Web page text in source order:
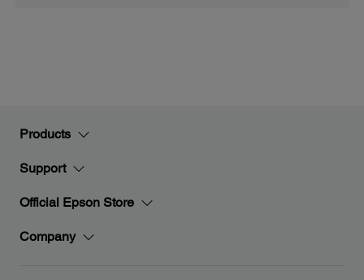
Products
Support
Official Epson Store
Company